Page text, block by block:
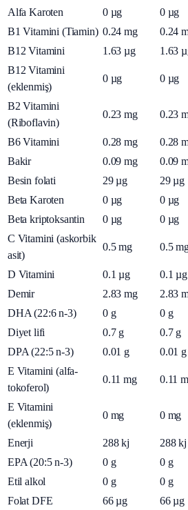
Alfa Karoten
0 µg 0 µg
B1 Vitamini (Tiamin) 0.24 mg 0.24
B12 Vitamini
1.63 µg 1.63
B12 Vitamini
(eklenmiş)
0 µg 0 µg
B2 Vitamini
(Riboflavin)
0.23 mg 0.23
B6 Vitamini 0.28 mg 0.28
Bakir
0.09 mg 0.09
Besin folati
29 µg 29 µg
Beta Karoten
0 µg 0 µg
Beta kriptoksantin
0 µg 0 µg
C Vitamini (askorbik
asit)
0.5 mg 0.5
D Vitamini 0.1 µg 0.1 µg
Demir
2.83 mg 2.83
DHA (22:6 n-3)
0 g 0 g
Diyet lifi
0.7 g 0.7 g
DPA (22:5 n-3)
0.01 g 0.01 g
E Vitamini (alfa-
tokoferol)
0.11 mg 0.11
E Vitamini
(eklenmiş)
0 mg 0 mg
Enerji 288 kj 288 kj
EPA (20:5 n-3)
0 g 0 g
Etil alkol
0 g 0 g
Folat DFE
66 µg 66 µg